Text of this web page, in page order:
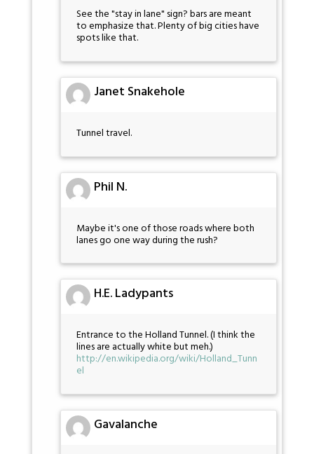
See the "stay in lane" sign? bars are meant
to emphasize that. Plenty of big cities have
spots like that.
Janet Snakehole
Tunnel travel.
Phil N.
Maybe it's one of those roads where both
lanes go one way during the rush?
H.E. Ladypants
Entrance to the Holland Tunnel. (I think the
lines are actually white but meh.)
http://en.wikipedia.org/wiki/Holland_Tunn
el
Gavalanche